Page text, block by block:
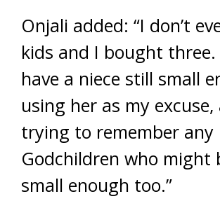
Onjali added: “I don’t
kids and I bought
have a niece still small
using her as my
trying to remember any
Godchildren who might
small enough too.”